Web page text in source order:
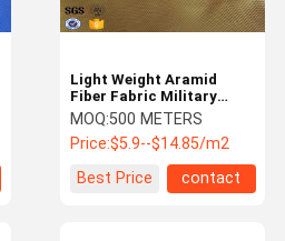
Light Weight Aramid
Fiber Fabric Military
Bulletproof Vest Fabric
Fatigue Resistance
MOQ:500 METERS
Price:$5.9--$14.85/m2
Best Price
contact